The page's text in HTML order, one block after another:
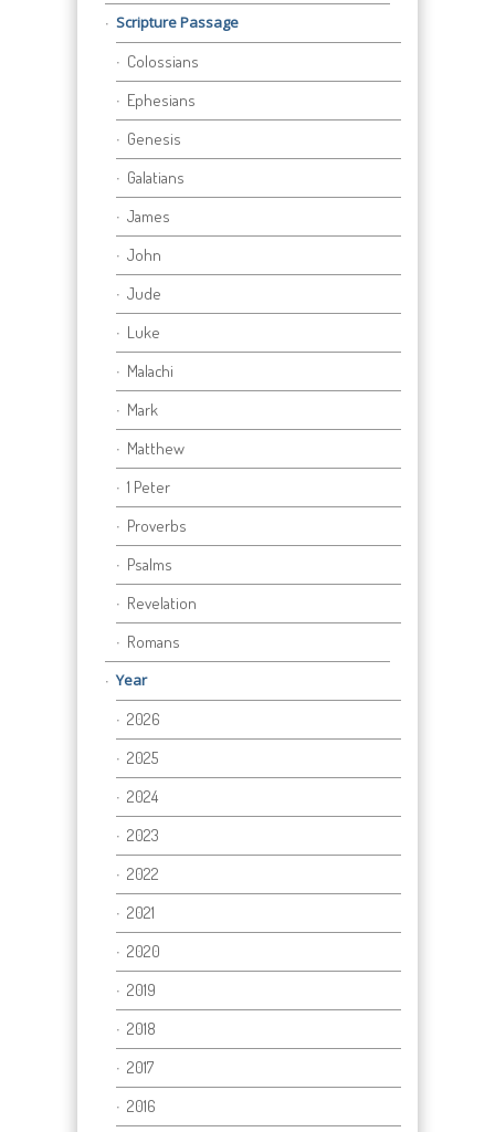
Scripture Passage
Colossians
Ephesians
Genesis
Galatians
James
John
Jude
Luke
Malachi
Mark
Matthew
1 Peter
Proverbs
Psalms
Revelation
Romans
Year
2026
2025
2024
2023
2022
2021
2020
2019
2018
2017
2016